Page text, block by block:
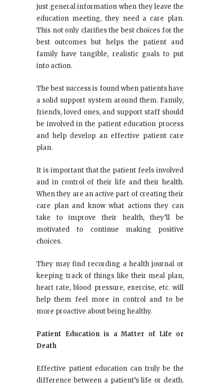
just general information when they leave the
education meeting, they need a care plan.
This not only clarifies the best choices for the
best outcomes but helps the patient and
family have tangible, realistic goals to put
into action.
The best success is found when patients have
a solid support system around them. Family,
friends, loved ones, and support staff should
be involved in the patient education process
and help develop an effective patient care
plan.
It is important that the patient feels involved
and in control of their life and their health.
When they are an active part of creating their
care plan and know what actions they can
take to improve their health, they’ll be
motivated to continue making positive
choices.
They may find recording a health journal or
keeping track of things like their meal plan,
heart rate, blood pressure, exercise, etc. will
help them feel more in control and to be
more proactive about being healthy.
Patient Education is a Matter of Life or
Death
Effective patient education can truly be the
difference between a patient’s life or death.